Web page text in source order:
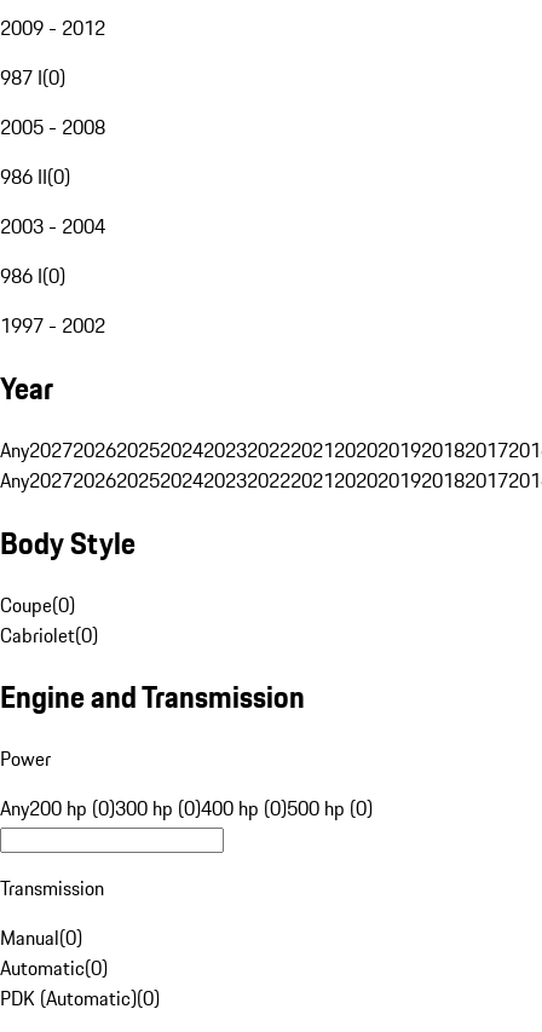
2009 - 2012
987 I(0)
2005 - 2008
986 II(0)
2003 - 2004
986 I(0)
1997 - 2002
Year
Any20272026202520242023202220212020201920182017
Any20272026202520242023202220212020201920182017
Body Style
Coupe(0)
Cabriolet(0)
Engine and Transmission
Power
Any200 hp (0)300 hp (0)400 hp (0)500 hp (0)
Transmission
Manual(0)
Automatic(0)
PDK (Automatic)(0)